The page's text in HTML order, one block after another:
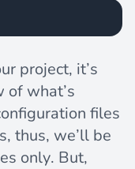
project, it’s
of what’s
files
thus, we’ll be
only. But,